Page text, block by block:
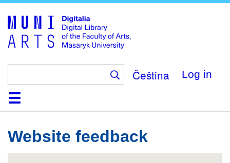
main
content
Čeština Log in
HomeCollections
Browse
Search
About
HelpContact
Digitalia
Website feedback